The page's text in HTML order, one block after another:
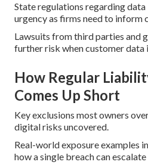
State regulations regarding
urgency as firms need to inform
Lawsuits from third parties and
further risk when customer data
How Regular
Comes Up Short
Key exclusions most owners
digital risks uncovered.
Real-world exposure examples
how a single breach can